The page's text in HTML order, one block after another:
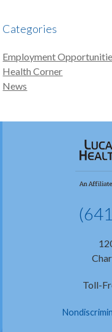
Categories
Employment
Health Corner
News
Toll-